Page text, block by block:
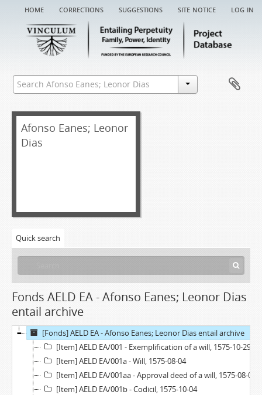
home corrections suggestions site notice log in
Afonso Eanes; Leonor
Dias
Quick search
Fonds AELD EA - Afonso Eanes; Leonor Dias
entail archive
[Fonds] AELD EA - Afonso Eanes; Leonor Dias entail archive
[Item] AELD EA/001 - Exemplification of a will, 1575-10-29
[Item] AELD EA/001a - Will, 1575-08-04
[Item] AELD EA/001aa - Approval deed of a will, 1575-08-04
[Item] AELD EA/001b - Codicil, 1575-10-04